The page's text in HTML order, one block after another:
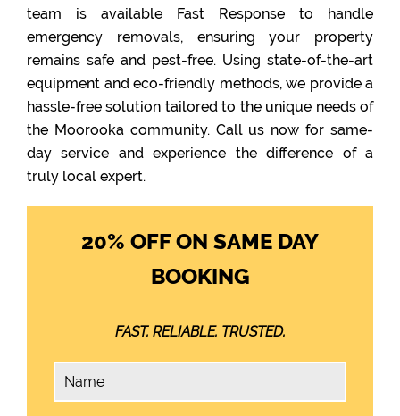
team is available Fast Response to handle
emergency removals, ensuring your property
remains safe and pest-free. Using state-of-the-art
equipment and eco-friendly methods, we provide a
hassle-free solution tailored to the unique needs of
the Moorooka community. Call us now for same-
day service and experience the difference of a
truly local expert.
20% OFF ON SAME DAY
BOOKING
FAST. RELIABLE. TRUSTED.